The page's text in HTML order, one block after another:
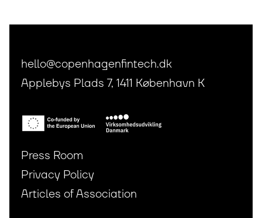
hello@copenhagenfintech.dk
Applebys Plads 7, 1411 København K
Press Room
Privacy Policy
Articles of Association